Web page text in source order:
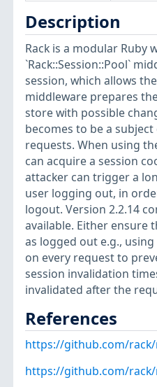
Description
Rack is a modular Ruby
`Rack::Session::Pool`
session, which allows
middleware prepares
store with possible
becomes to be a
requests. When using
can acquire a session
attacker can trigger a
user logging out, in
logout. Version 2.2.14
available. Either ensure
as logged out e.g.,
on every request to
session invalidation
invalidated after the
References
https://github.com/rack/
https://github.com/rack/